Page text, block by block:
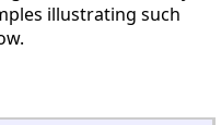
illustrating such